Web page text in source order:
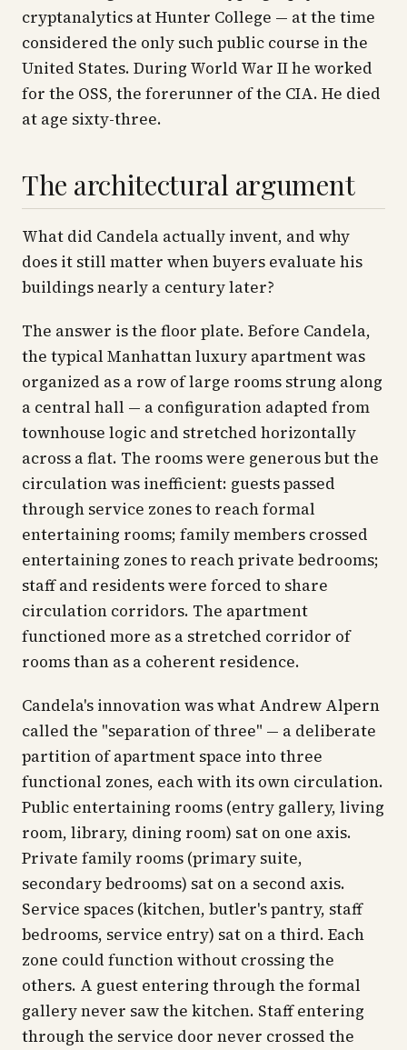
cryptanalytics at Hunter College — at the time
considered the only such public course in the
United States. During World War II he worked
for the OSS, the forerunner of the CIA. He died
at age sixty-three.
The architectural argument
What did Candela actually invent, and why
does it still matter when buyers evaluate his
buildings nearly a century later?
The answer is the floor plate. Before Candela,
the typical Manhattan luxury apartment was
organized as a row of large rooms strung along
a central hall — a configuration adapted from
townhouse logic and stretched horizontally
across a flat. The rooms were generous but the
circulation was inefficient: guests passed
through service zones to reach formal
entertaining rooms; family members crossed
entertaining zones to reach private bedrooms;
staff and residents were forced to share
circulation corridors. The apartment
functioned more as a stretched corridor of
rooms than as a coherent residence.
Candela's innovation was what Andrew Alpern
called the "separation of three" — a deliberate
partition of apartment space into three
functional zones, each with its own circulation.
Public entertaining rooms (entry gallery, living
room, library, dining room) sat on one axis.
Private family rooms (primary suite,
secondary bedrooms) sat on a second axis.
Service spaces (kitchen, butler's pantry, staff
bedrooms, service entry) sat on a third. Each
zone could function without crossing the
others. A guest entering through the formal
gallery never saw the kitchen. Staff entering
through the service door never crossed the